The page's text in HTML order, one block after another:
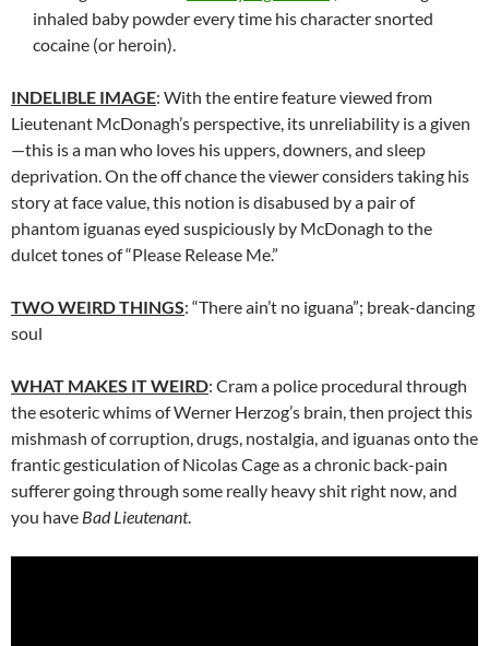
inhaled baby powder every time his character snorted
cocaine (or heroin).
INDELIBLE IMAGE: With the entire feature viewed from
Lieutenant McDonagh’s perspective, its unreliability is a given
—this is a man who loves his uppers, downers, and sleep
deprivation. On the off chance the viewer considers taking his
story at face value, this notion is disabused by a pair of
phantom iguanas eyed suspiciously by McDonagh to the
dulcet tones of “Please Release Me.”
TWO WEIRD THINGS: “There ain’t no iguana”; break-dancing
soul
WHAT MAKES IT WEIRD: Cram a police procedural through
the esoteric whims of Werner Herzog’s brain, then project this
mishmash of corruption, drugs, nostalgia, and iguanas onto the
frantic gesticulation of Nicolas Cage as a chronic back-pain
sufferer going through some really heavy shit right now, and
you have Bad Lieutenant.